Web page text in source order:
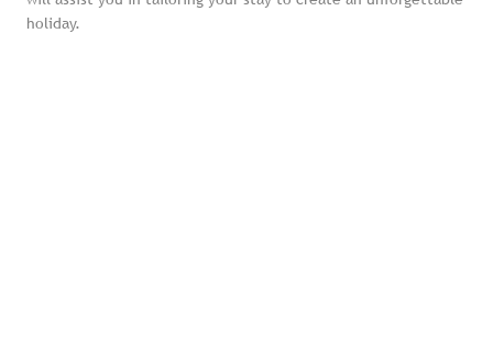
holiday.